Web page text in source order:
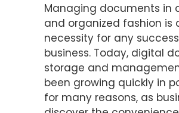
Managing documents in
and organized fashion is
necessity for any
business. Today, digital
storage and
been growing quickly in
for many reasons, as